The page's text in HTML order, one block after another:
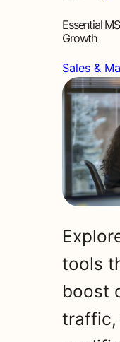
Essential
Growth
Sales &
tools
boost
traffic,